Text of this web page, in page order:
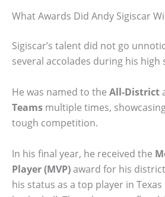
What Awards Did Andy Sigiscar
Sigiscar’s talent did not go
several accolades during his high
He was named to the All-District
Teams multiple times,
tough competition.
In his final year, he received the
Player (MVP)award for his
his status as a top player in